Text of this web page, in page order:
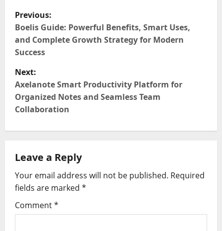
P
o
s
t
n
a
v
i
g
a
t
Previous:
Boelis Guide: Powerful Benefits, Smart Uses,
and Complete Growth Strategy for Modern
Success
Next:
Axelanote Smart Productivity Platform for
Organized Notes and Seamless Team
Collaboration
Leave a Reply
Your email address will not be published. Required
fields are marked *
Comment*